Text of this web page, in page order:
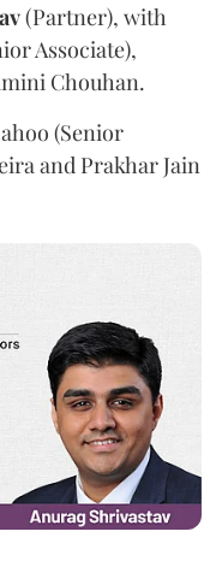
(Partner), with
Associate),
Chouhan.
(Senior
and Prakhar Jain